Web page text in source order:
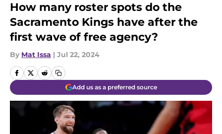
How many roster spots do the
Sacramento Kings have after the
first wave of free agency?
By Mat Issa | Jul 22, 2024
Add us as a preferred source